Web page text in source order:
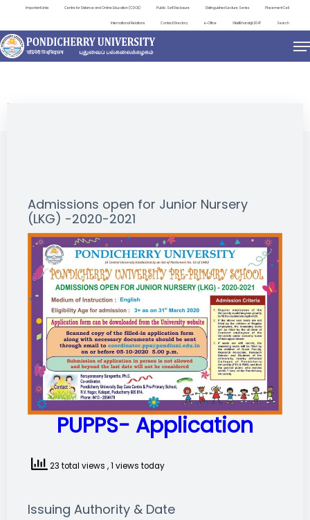
Important Links Centre for Distance and Online Education (CDOE) Public Self Disclosure Distinguished Lecture Series Placement Cell
International Relations Contact Directory e-Office ViksitBharat@2047 Search
NEWS & NOTIFICATIONS
Admissions open for Junior Nursery
(LKG) -2020-2021
PUPPS- Application
23 total views , 1 views today
Issuing Authority & Date